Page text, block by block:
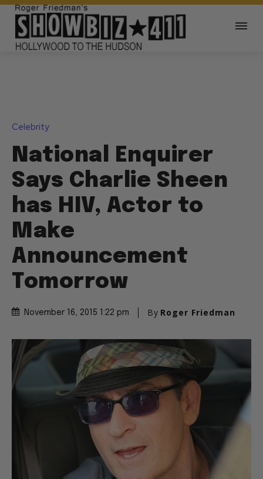
Celebrity
National Enquirer
Says Charlie Sheen
has HIV, Actor to
Make
Announcement
Tomorrow
November 16, 2015 1:22 pm By Roger Friedman